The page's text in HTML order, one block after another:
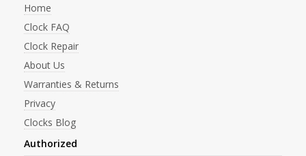
Home
Clock FAQ
Clock Repair
About Us
Warranties & Returns
Privacy
Clocks Blog
Authorized